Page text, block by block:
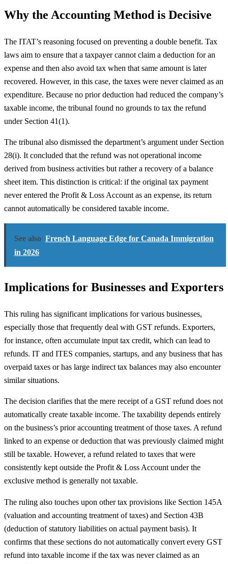
Why the Accounting Method is Decisive
The ITAT’s reasoning focused on preventing a double benefit. Tax
laws aim to ensure that a taxpayer cannot claim a deduction for an
expense and then also avoid tax when that same amount is later
recovered. However, in this case, the taxes were never claimed as an
expenditure. Because no prior deduction had reduced the company’s
taxable income, the tribunal found no grounds to tax the refund
under Section 41(1).
The tribunal also dismissed the department’s argument under Section
28(i). It concluded that the refund was not operational income
derived from business activities but rather a recovery of a balance
sheet item. This distinction is critical: if the original tax payment
never entered the Profit & Loss Account as an expense, its return
cannot automatically be considered taxable income.
See also French Language Edge for Canada Immigration
in 2026
Implications for Businesses and Exporters
This ruling has significant implications for various businesses,
especially those that frequently deal with GST refunds. Exporters,
for instance, often accumulate input tax credit, which can lead to
refunds. IT and ITES companies, startups, and any business that has
overpaid taxes or has large indirect tax balances may also encounter
similar situations.
The decision clarifies that the mere receipt of a GST refund does not
automatically create taxable income. The taxability depends entirely
on the business’s prior accounting treatment of those taxes. A refund
linked to an expense or deduction that was previously claimed might
still be taxable. However, a refund related to taxes that were
consistently kept outside the Profit & Loss Account under the
exclusive method is generally not taxable.
The ruling also touches upon other tax provisions like Section 145A
(valuation and accounting treatment of taxes) and Section 43B
(deduction of statutory liabilities on actual payment basis). It
confirms that these sections do not automatically convert every GST
refund into taxable income if the tax was never claimed as an